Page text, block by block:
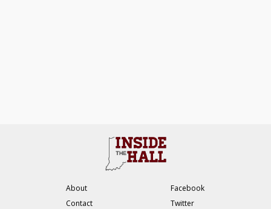
About
Contact
Facebook
Twitter